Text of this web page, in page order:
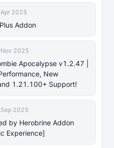
2025
Addon
2025
Apocalypse v1.2.47 |
New
1.21.100+ Support!
2025
by Herobrine Addon
Experience]